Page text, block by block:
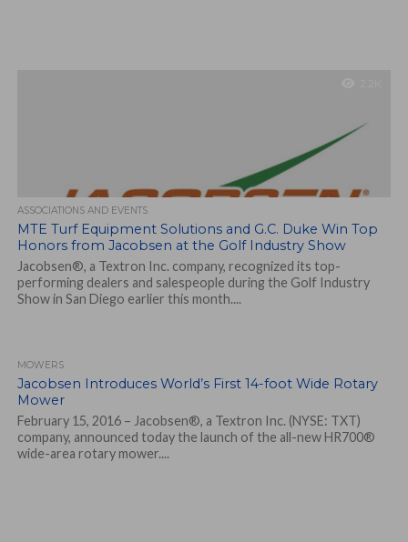
ASSOCIATIONS AND EVENTS
MTE Turf Equipment Solutions and G.C. Duke Win Top
Honors from Jacobsen at the Golf Industry Show
Jacobsen®, a Textron Inc. company, recognized its top-
performing dealers and salespeople during the Golf Industry
Show in San Diego earlier this month....
MOWERS
Jacobsen Introduces World’s First 14-foot Wide Rotary
Mower
February 15, 2016 – Jacobsen®, a Textron Inc. (NYSE: TXT)
company, announced today the launch of the all-new HR700®
wide-area rotary mower....